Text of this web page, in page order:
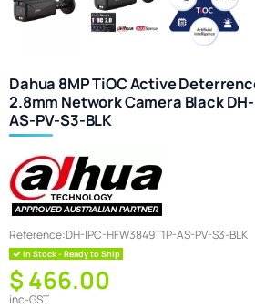
Dahua 8MP TiOC Active
2.8mm Network Camera Black
AS-PV-S3-BLK
Reference:DH-IPC-HFW3849T1P-AS-PV-S3-BLK
In Stock - Ready to Ship
$ 466.00
inc-GST